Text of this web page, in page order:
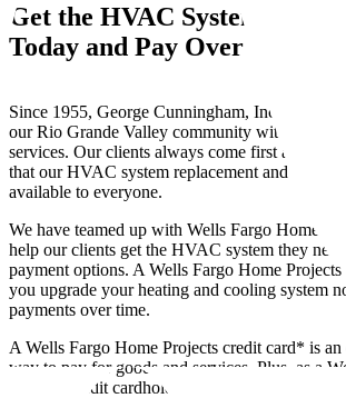
Get the HVAC System you
Today and Pay Over Time
Since 1955, George Cunningham, Inc. has
our Rio Grande Valley community with
services. Our clients always come first and we
that our HVAC system replacement and
available to everyone.
We have teamed up with Wells Fargo Home
help our clients get the HVAC system they
payment options. A Wells Fargo Home
you upgrade your heating and cooling system
payments over time.
A Wells Fargo Home Projects credit card* is an
way to pay for goods and services. Plus, as a
Projects credit cardholder you can enjoy the